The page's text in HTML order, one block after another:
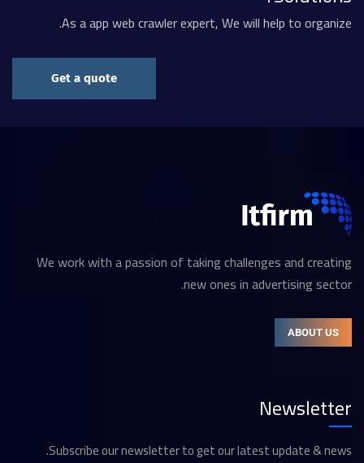
As a app web crawler expert, We will help to organize.
Get a quote
We work with a passion of taking challenges and creating
new ones in advertising sector.
ABOUT US
Newsletter
Subscribe our newsletter to get our latest update & news.